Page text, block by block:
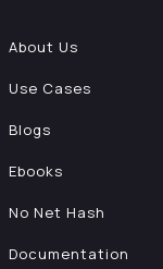
About Us
Use Cases
Blogs
Ebooks
No Net Hash
Documentation